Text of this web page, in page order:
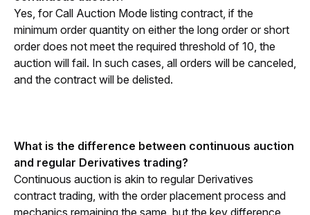
Yes, for Call Auction Mode listing contract, if the
minimum order quantity on either the long order or short
order does not meet the required threshold of 10, the
auction will fail. In such cases, all orders will be canceled,
and the contract will be delisted.
What is the difference between continuous auction
and regular Derivatives trading?
Continuous auction is akin to regular Derivatives
contract trading, with the order placement process and
mechanics remaining the same, but the key difference